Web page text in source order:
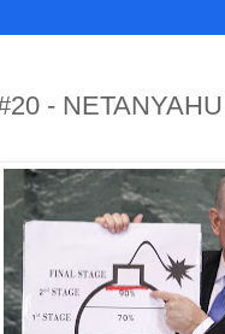
-